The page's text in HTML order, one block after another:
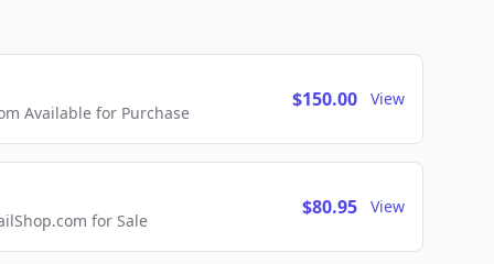
Available for Purchase
$150.00 View
for Sale
$80.95 View